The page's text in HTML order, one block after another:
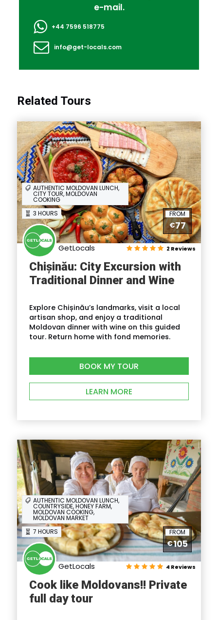
e-mail.
+44 7596 518775
info@get-locals.com
Related Tours
3 HOURS
AUTHENTIC MOLDOVAN LUNCH,
CITY TOUR, MOLDOVAN
COOKING
FROM
€77
GetLocals 2 Reviews
Chișinău: City Excursion with
Traditional Dinner and Wine
Explore Chișinău’s landmarks, visit a local
artisan shop, and enjoy a traditional
Moldovan dinner with wine on this guided
tour. Return home with fond memories.
BOOK MY TOUR
LEARN MORE
7 HOURS
AUTHENTIC MOLDOVAN LUNCH,
COUNTRYSIDE, HONEY FARM,
MOLDOVAN COOKING,
MOLDOVAN MARKET
FROM
€105
GetLocals 4 Reviews
Cook like Moldovans!! Private
full day tour